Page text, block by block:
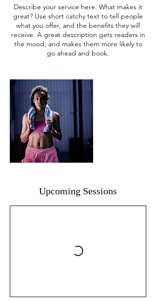
Describe your service here. What makes it
great? Use short catchy text to tell people
what you offer, and the benefits they will
receive. A great description gets readers in
the mood, and makes them more likely to
go ahead and book.
Upcoming Sessions